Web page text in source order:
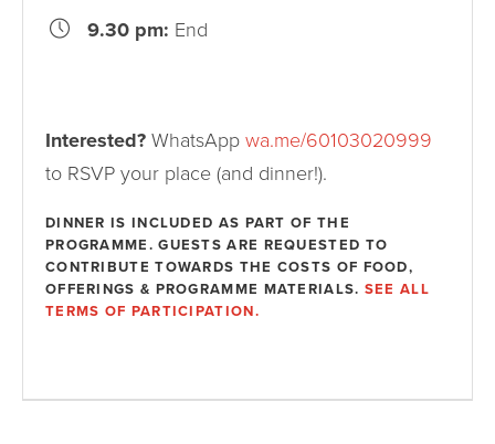
9.30 pm: End
Interested?WhatsApp wa.me/60103020999
to RSVP your place (and dinner!).
DINNER IS INCLUDED AS PART OF THE
PROGRAMME. GUESTS ARE REQUESTED TO
CONTRIBUTE TOWARDS THE COSTS OF FOOD,
OFFERINGS & PROGRAMME MATERIALS. SEE ALL
TERMS OF PARTICIPATION.